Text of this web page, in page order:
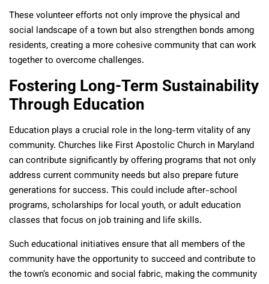
These volunteer efforts not only improve the physical and
social landscape of a town but also strengthen bonds among
residents, creating a more cohesive community that can work
together to overcome challenges.
Fostering Long-Term Sustainability
Through Education
Education plays a crucial role in the long-term vitality of any
community. Churches like First Apostolic Church in Maryland
can contribute significantly by offering programs that not only
address current community needs but also prepare future
generations for success. This could include after-school
programs, scholarships for local youth, or adult education
classes that focus on job training and life skills.
Such educational initiatives ensure that all members of the
community have the opportunity to succeed and contribute to
the town’s economic and social fabric, making the community